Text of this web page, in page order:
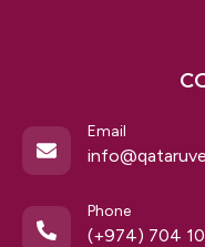
Email
Phone
(+974) 704 10